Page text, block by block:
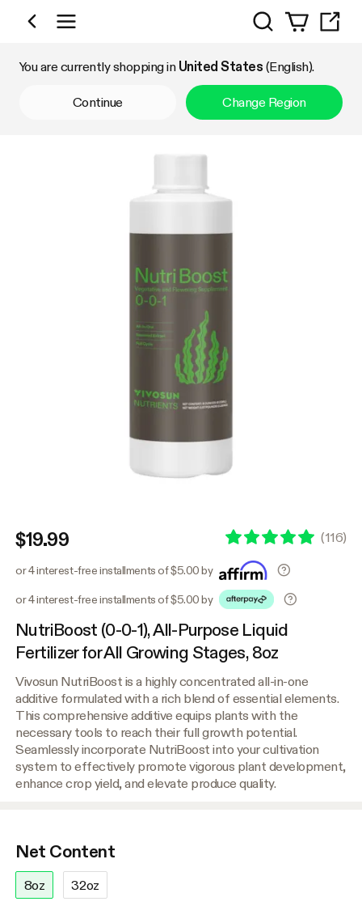
Shop by Category
Search
You are currently shopping in United States (English).
Continue Change Region
$19.99 (116)
or 4 interest-free installments of $5.00 by
or 4 interest-free installments of $5.00 by
NutriBoost (0-0-1), All-Purpose Liquid
Fertilizer for All Growing Stages, 8oz
Vivosun NutriBoost is a highly concentrated all-in-one
additive formulated with a rich blend of essential elements.
This comprehensive additive equips plants with the
necessary tools to reach their full growth potential.
Seamlessly incorporate NutriBoost into your cultivation
system to effectively promote vigorous plant development,
enhance crop yield, and elevate produce quality.
Net Content
8oz 32oz